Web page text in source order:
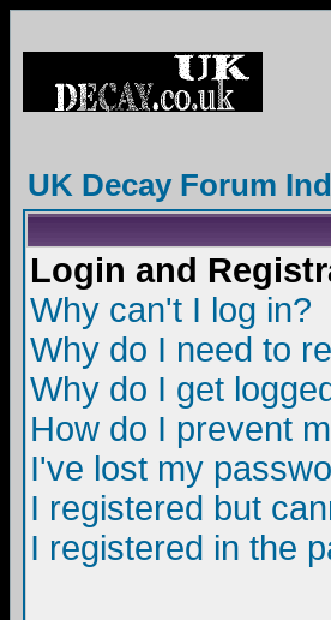
UK Decay Forum
Login and
Why can't I log in?
Why do I need to
Why do I get
How do I prevent
I've lost my
I registered but
I registered in the